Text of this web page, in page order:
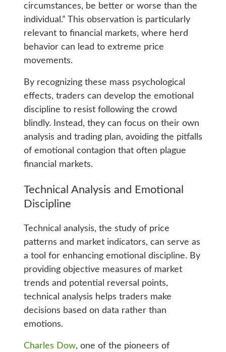
circumstances, be better or worse than the
individual.” This observation is particularly
relevant to financial markets, where herd
behavior can lead to extreme price
movements.
By recognizing these mass psychological
effects, traders can develop the emotional
discipline to resist following the crowd
blindly. Instead, they can focus on their own
analysis and trading plan, avoiding the pitfalls
of emotional contagion that often plague
financial markets.
Technical Analysis and Emotional
Discipline
Technical analysis, the study of price
patterns and market indicators, can serve as
a tool for enhancing emotional discipline. By
providing objective measures of market
trends and potential reversal points,
technical analysis helps traders make
decisions based on data rather than
emotions.
Charles Dow, one of the pioneers of